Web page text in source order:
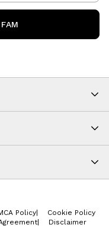
Policy
Cookie Policy
| Disclaimer